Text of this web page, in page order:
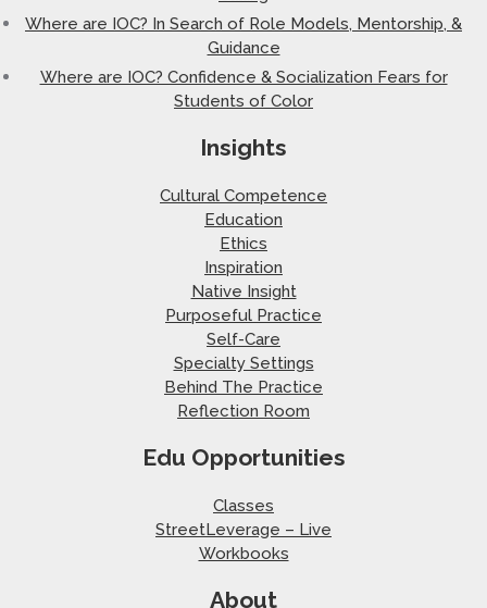
Where are IOC? In Search of Role Models, Mentorship, &
Guidance
Where are IOC? Confidence & Socialization Fears for
Students of Color
Insights
Cultural Competence
Education
Ethics
Inspiration
Native Insight
Purposeful Practice
Self-Care
Specialty Settings
Behind The Practice
Reflection Room
Edu Opportunities
Classes
StreetLeverage – Live
Workbooks
About